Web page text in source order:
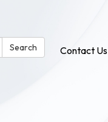
Contact Us
Search